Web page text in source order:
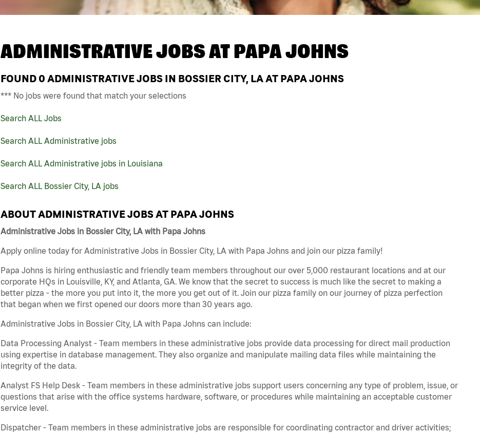
ADMINISTRATIVE JOBS ATPAPA JOHNS
FOUND 0 ADMINISTRATIVE JOBS IN BOSSIER CITY, LA AT PAPA JOHNS
*** No jobs were found that match your selections
Search ALL Jobs
Search ALL Administrative jobs
Search ALL Administrative jobs in Louisiana
Search ALL Bossier City, LA jobs
ABOUT ADMINISTRATIVE JOBS AT PAPA JOHNS
Administrative Jobs in Bossier City, LA with Papa Johns
Apply online today for Administrative Jobs in Bossier City, LA with Papa Johns and join our pizza family!
Papa Johns is hiring enthusiastic and friendly team members throughout our over 5,000 restaurant locations and at our
corporate HQs in Louisville, KY, and Atlanta, GA. We know that the secret to success is much like the secret to making a
better pizza - the more you put into it, the more you get out of it. Join our pizza family on our journey of pizza perfection
that began when we first opened our doors more than 30 years ago.
Administrative Jobs in Bossier City, LA with Papa Johns can include:
Data Processing Analyst - Team members in these administrative jobs provide data processing for direct mail production
using expertise in database management. They also organize and manipulate mailing data files while maintaining the
integrity of the data.
Analyst FS Help Desk - Team members in these administrative jobs support users concerning any type of problem, issue, or
questions that arise with the office systems hardware, software, or procedures while maintaining an acceptable customer
service level.
Dispatcher - Team members in these administrative jobs are responsible for coordinating contractor and driver activities;